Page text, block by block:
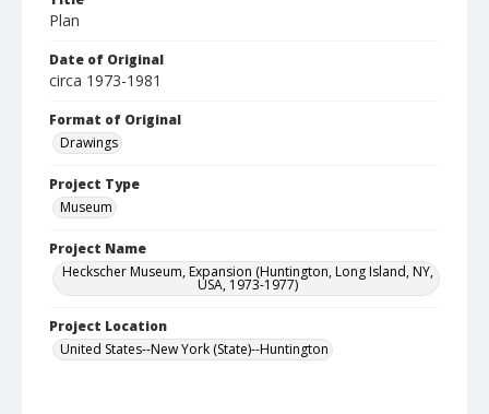
Plan
Date of Original
circa 1973-1981
Format of Original
Drawings
Project Type
Museum
Project Name
Heckscher Museum, Expansion (Huntington, Long Island, NY,
USA, 1973-1977)
Project Location
United States--New York (State)--Huntington